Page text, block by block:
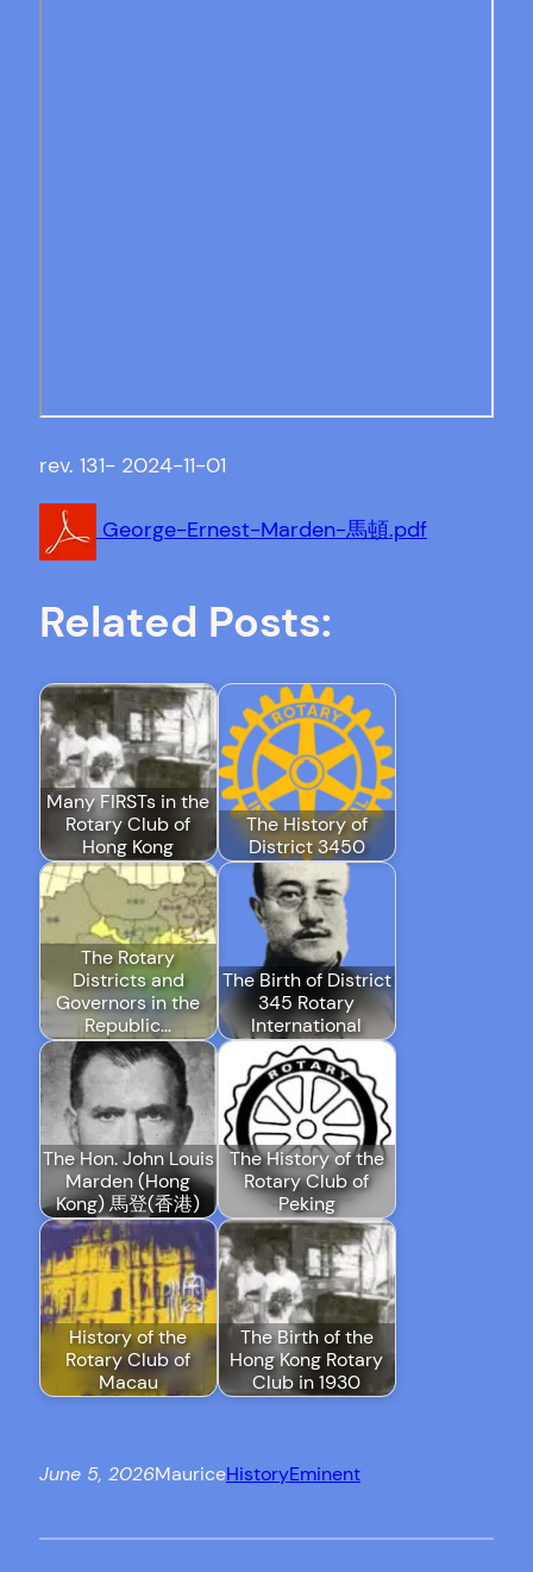
rev. 131- 2024-11-01
George-Ernest-Marden-馬頓.pdf
Related Posts:
Many FIRSTs in the
Rotary Club of
Hong Kong
The History of
District 3450
The Rotary
Districts and
Governors in the
Republic…
The Birth of District
345 Rotary
International
The Hon. John Louis
Marden (Hong
Kong) 馬登(香港)
The History of the
Rotary Club of
Peking
History of the
Rotary Club of
Macau
The Birth of the
Hong Kong Rotary
Club in 1930
June 5, 2026MauriceHistoryEminent